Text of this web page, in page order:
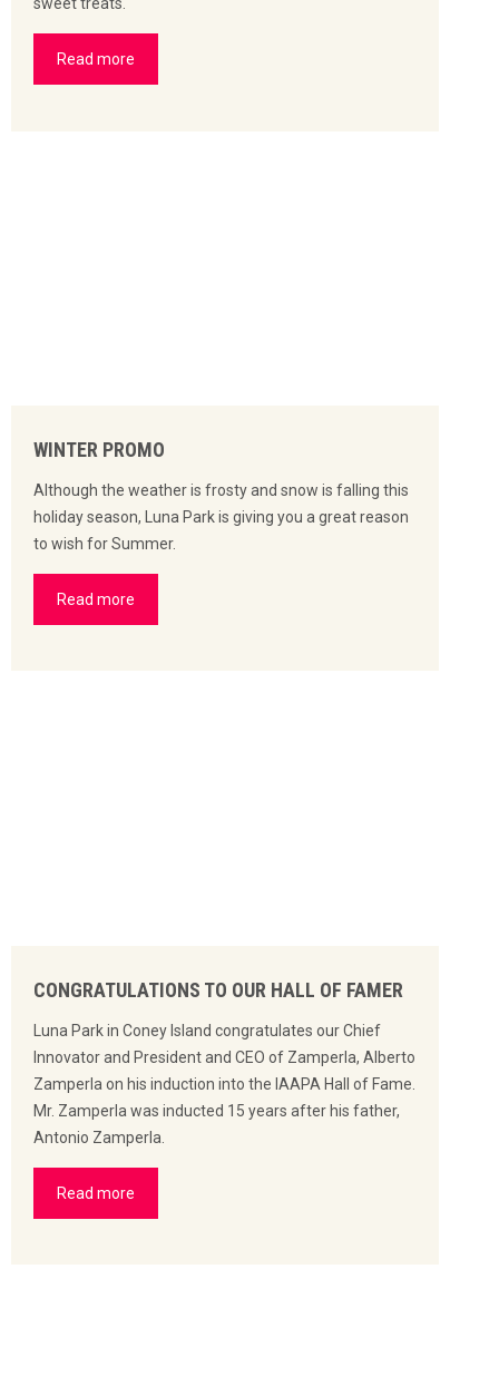
Read more
WINTER PROMO
Although the weather is frosty and snow is falling this
holiday season, Luna Park is giving you a great reason
to wish for Summer.
Read more
CONGRATULATIONS TO OUR HALL OF FAMER
Luna Park in Coney Island congratulates our Chief
Innovator and President and CEO of Zamperla, Alberto
Zamperla on his induction into the IAAPA Hall of Fame.
Mr. Zamperla was inducted 15 years after his father,
Antonio Zamperla.
Read more